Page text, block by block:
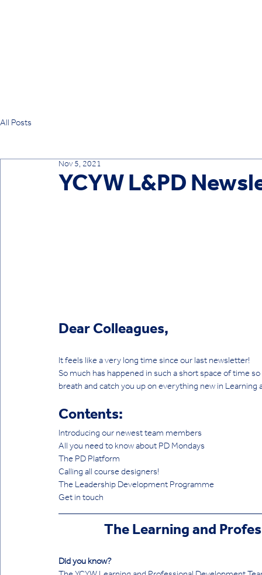
All Posts
YCYW L&PD
Nov 5, 2021
Dear Colleagues,
It feels like a very long time since our last newsletter!
So much has happened in such a short space of time
breath and catch you up on everything new in
Contents:
Introducing our newest team members
All you need to know about PD Mondays
The PD Platform
Calling all course designers!
The Leadership Development Programme
Get in touch
The Learning and
Did you know?